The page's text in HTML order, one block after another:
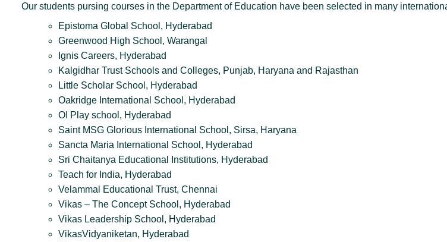
Our students pursing courses in the Department of Education have been selected in many
Epistoma Global School, Hyderabad
Greenwood High School, Warangal
Ignis Careers, Hyderabad
Kalgidhar Trust Schools and Colleges, Punjab, Haryana and Rajasthan
Little Scholar School, Hyderabad
Oakridge International School, Hyderabad
OI Play school, Hyderabad
Saint MSG Glorious International School, Sirsa, Haryana
Sancta Maria International School, Hyderabad
Sri Chaitanya Educational Institutions, Hyderabad
Teach for India, Hyderabad
Velammal Educational Trust, Chennai
Vikas – The Concept School, Hyderabad
Vikas Leadership School, Hyderabad
VikasVidyaniketan, Hyderabad